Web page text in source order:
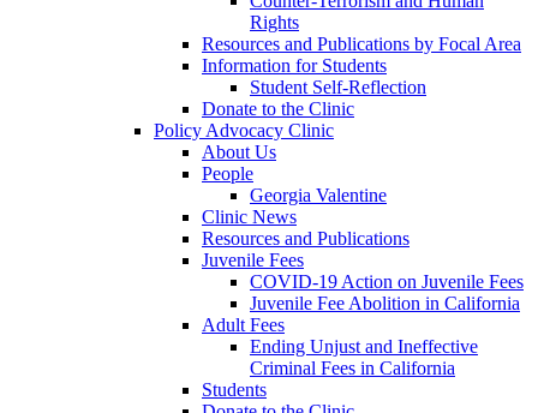
Rights
Resources and Publications by Focal Area
Information for Students
Student Self-Reflection
Donate to the Clinic
Policy Advocacy Clinic
About Us
People
Georgia Valentine
Clinic News
Resources and Publications
Juvenile Fees
COVID-19 Action on Juvenile Fees
Juvenile Fee Abolition in California
Adult Fees
Ending Unjust and Ineffective
Criminal Fees in California
Students